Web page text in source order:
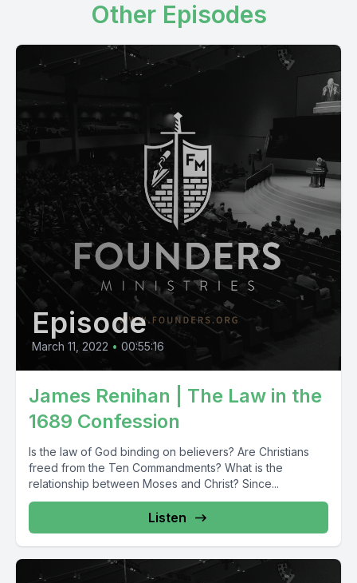
Other Episodes
Episode
March 11, 2022 • 00:55:16
James Renihan | The Law in the
1689 Confession
Is the law of God binding on believers? Are Christians
freed from the Ten Commandments? What is the
relationship between Moses and Christ? Since...
Listen